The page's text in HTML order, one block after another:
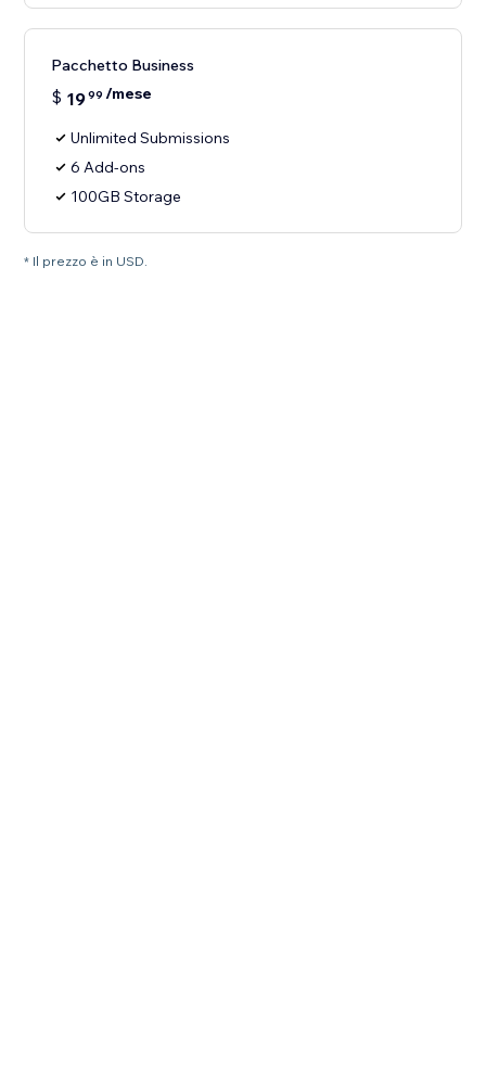
Pacchetto Business
$ 1999 /mese
Unlimited Submissions
6 Add-ons
100GB Storage
* Il prezzo è in USD.